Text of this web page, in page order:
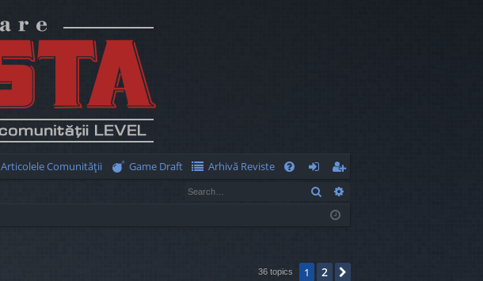
Articolele Comunităţii Game Draft
Arhivă Reviste
og
eg
ist
Search
36 topics 1 2